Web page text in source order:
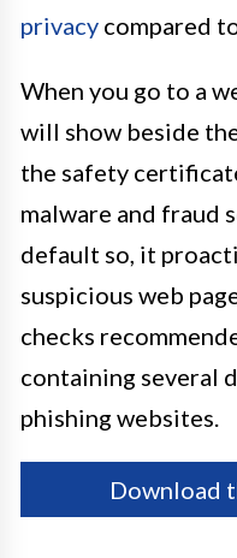
privacy compared
When you go to a
will show beside
the safety
malware and fraud
default so, it
suspicious web
checks
containing several
phishing websites.
Download